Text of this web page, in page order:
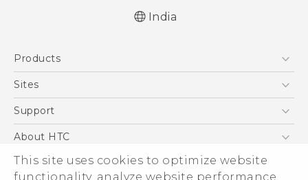
This site uses cookies to optimize website
functionality, analyze website performance,
India
Products
5G
Blockchain Phone
Sites
HTC Dev
Support
Support Center
Warranty Policy
About HTC
ESG